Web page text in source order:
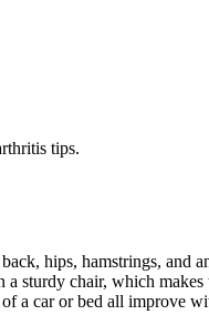
tips.
hips, hamstrings, and
sturdy chair, which
a car or bed all improve